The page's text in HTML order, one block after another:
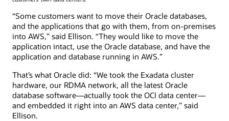
“Some customers want to move their Oracle databases,
and the applications that go with them, from on-premises
into AWS,” said Ellison. “They would like to move the
application intact, use the Oracle database, and have the
application and database running in AWS.”
That’s what Oracle did: “We took the Exadata cluster
hardware, our RDMA network, all the latest Oracle
database software—actually took the OCI data center—
and embedded it right into an AWS data center,” said
Ellison.